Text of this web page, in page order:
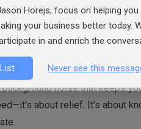
as leaving yourself one
noise that keeps
about relief. It’s about
Horejs, focus on helping
your business better today.
in and enrich the
Never see this